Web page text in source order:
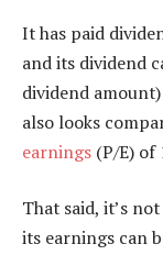
It has paid
and its dividend
dividend
also looks
earnings (P/E) of
That said, it’s
its earnings can